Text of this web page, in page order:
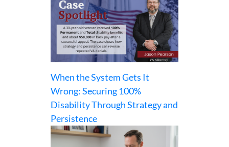
When the System Gets It
Wrong: Securing 100%
Disability Through Strategy and
Persistence